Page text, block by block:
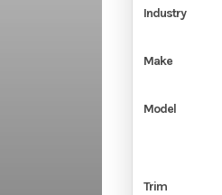
Industry
Make
Model
Trim